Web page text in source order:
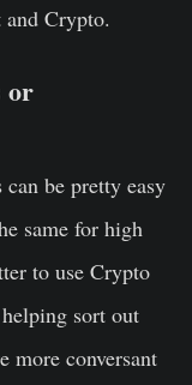
Crypto.
or
be pretty easy
same for high
to use Crypto
sort out
more conversant